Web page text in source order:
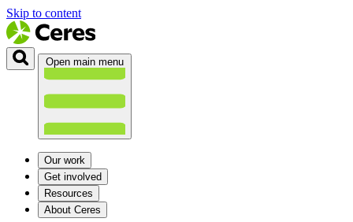
Skip to content
Open main menu
Our work
Get involved
Resources
About Ceres